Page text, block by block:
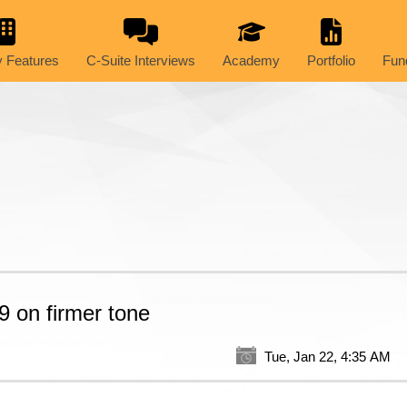
Features C-Suite Interviews Academy Portfolio
on firmer tone
Tue, Jan 22, 4:35 AM